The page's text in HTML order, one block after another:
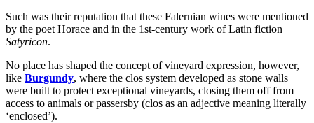
Such was their reputation that these Falernian wines were mentioned
by the poet Horace and in the 1st-century work of Latin fiction
Satyricon.
No place has shaped the concept of vineyard expression, however,
like Burgundy, where the clos system developed as stone walls
were built to protect exceptional vineyards, closing them off from
access to animals or passersby (clos as an adjective meaning literally
‘enclosed’).